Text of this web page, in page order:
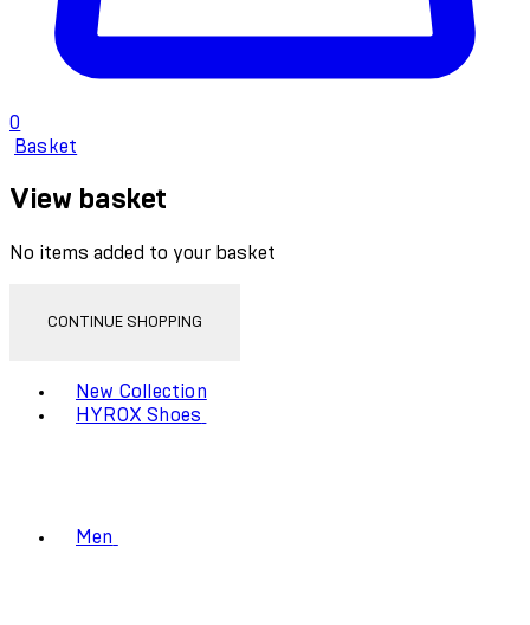
0
Basket
View basket
No items added to your basket
CONTINUE SHOPPING
New Collection
HYROX Shoes
Men